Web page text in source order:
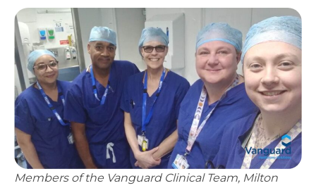
Members of the Vanguard Clinical Team, Milton